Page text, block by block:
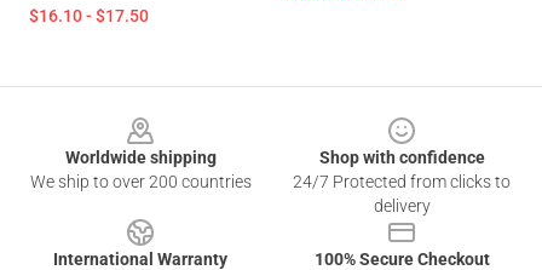
$16.10 - $17.50
Worldwide shipping
We ship to over 200 countries
Shop with confidence
24/7 Protected from clicks to
delivery
International Warranty
100% Secure Checkout